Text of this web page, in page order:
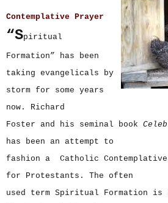
Contemplative Prayer
“Spiritual
Formation” has been
taking evangelicals by
storm for some years
now. Richard
Foster and his seminal book
has been an attempt to
fashion a Catholic
for Protestants. The often
used term Spiritual Formation is